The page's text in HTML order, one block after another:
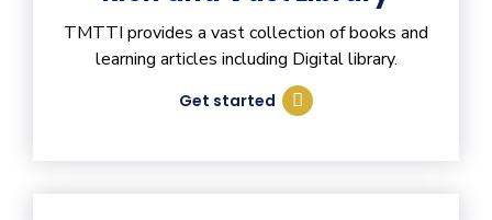
TMTTI provides a vast collection of books and
learning articles including Digital library.
Get started